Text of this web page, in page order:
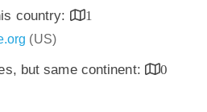
country:
1
(US)
but same continent:
0